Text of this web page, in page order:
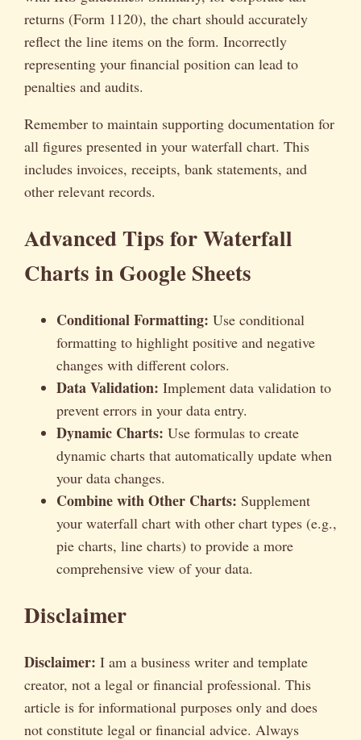
returns (Form 1120), the chart should accurately
reflect the line items on the form. Incorrectly
representing your financial position can lead to
penalties and audits.
Remember to maintain supporting documentation for
all figures presented in your waterfall chart. This
includes invoices, receipts, bank statements, and
other relevant records.
Advanced Tips for Waterfall
Charts in Google Sheets
Conditional Formatting: Use conditional
formatting to highlight positive and negative
changes with different colors.
Data Validation: Implement data validation to
prevent errors in your data entry.
Dynamic Charts: Use formulas to create
dynamic charts that automatically update when
your data changes.
Combine with Other Charts: Supplement
your waterfall chart with other chart types (e.g.,
pie charts, line charts) to provide a more
comprehensive view of your data.
Disclaimer
Disclaimer: I am a business writer and template
creator, not a legal or financial professional. This
article is for informational purposes only and does
not constitute legal or financial advice. Always